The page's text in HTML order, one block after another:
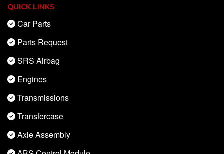
QUICK LINKS
Car Parts
Parts Request
SRS Airbag
Engines
Transmissions
Transfercase
Axle Assembly